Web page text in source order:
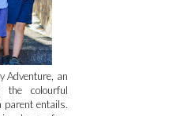
Adventure, an
the colourful
parent entails.